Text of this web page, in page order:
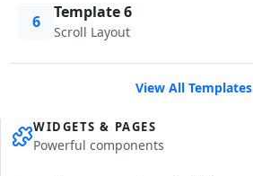
6 Template 6
Scroll Layout
View All Templates
WIDGETS & PAGES
Powerful components